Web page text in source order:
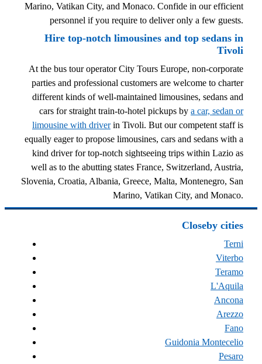
Marino, Vatikan City, and Monaco. Confide in our efficient
personnel if you require to deliver only a few guests.
Hire top-notch limousines and top sedans in
Tivoli
At the bus tour operator City Tours Europe, non-corporate
parties and professional customers are welcome to charter
different kinds of well-maintained limousines, sedans and
cars for straight train-to-hotel pickups by a car, sedan or
limousine with driverin Tivoli. But our competent staff is
equally eager to propose limousines, cars and sedans with a
kind driver for top-notch sightseeing trips within Lazio as
well as to the abutting states France, Switzerland, Austria,
Slovenia, Croatia, Albania, Greece, Malta, Montenegro, San
Marino, Vatikan City, and Monaco.
Closeby cities
Terni
Viterbo
Teramo
L'Aquila
Ancona
Arezzo
Fano
Guidonia Montecelio
Pesaro